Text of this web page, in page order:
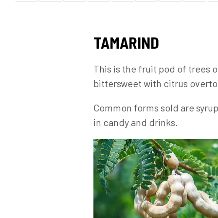
TAMARIND
This is the fruit pod of trees
bittersweet with citrus
Common forms sold are
in candy and drinks.